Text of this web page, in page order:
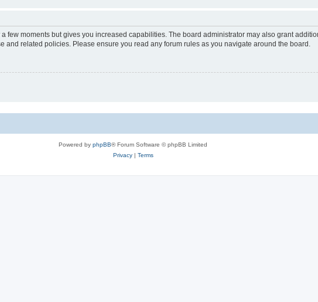
few moments but gives you increased capabilities. The board administrator may also grant
and related policies. Please ensure you read any forum rules as you navigate around the board.
Powered by phpBB® Forum Software © phpBB Limited
Privacy| Terms